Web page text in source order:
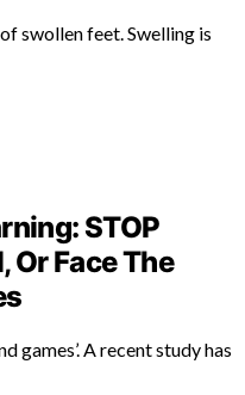
swollen feet. Swelling is
STOP
Or Face The
games’. A recent study has